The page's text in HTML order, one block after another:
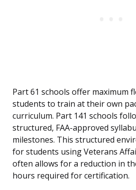
Part 61 schools offer maximum
students to train at their own
curriculum. Part 141 schools
structured, FAA-approved
milestones. This structured
for students using Veterans
often allows for a reduction in
hours required for certification.